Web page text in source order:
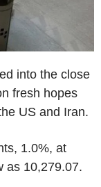
into the close
fresh hopes
US and Iran.
1.0%, at
as 10,279.07.